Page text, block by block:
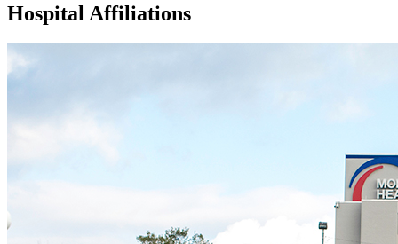
Hospital Affiliations